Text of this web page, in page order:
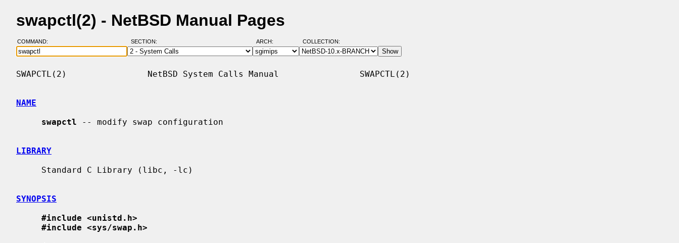
swapctl(2) - NetBSD Manual Pages
COMMAND: SECTION: ARCH: COLLECTION:
SWAPCTL(2)                NetBSD System Calls Manual                SWAPCTL(2)
NAME
swapctl -- modify swap configuration
LIBRARY
SYNOPSIS
#include <unistd.h>
#include <sys/swap.h>